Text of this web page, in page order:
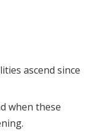
ascend since
when these